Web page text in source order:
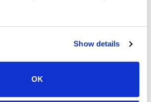
Show details
OK